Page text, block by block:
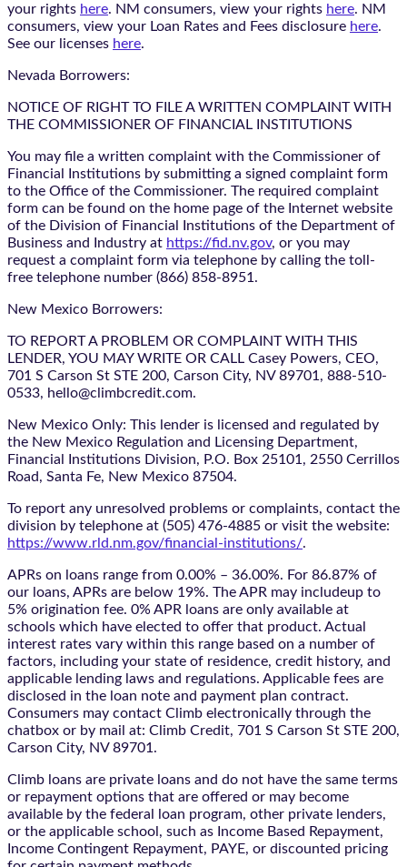
your rights here. NM consumers, view your rights here. NM
consumers, view your Loan Rates and Fees disclosure here.
See our licenses here.
Nevada Borrowers:
NOTICE OF RIGHT TO FILE A WRITTEN COMPLAINT WITH
THE COMMISSIONER OF FINANCIAL INSTITUTIONS
You may file a written complaint with the Commissioner of
Financial Institutions by submitting a signed complaint form
to the Office of the Commissioner. The required complaint
form can be found on the home page of the Internet website
of the Division of Financial Institutions of the Department of
Business and Industry at https://fid.nv.gov, or you may
request a complaint form via telephone by calling the toll-
free telephone number (866) 858-8951.
New Mexico Borrowers:
TO REPORT A PROBLEM OR COMPLAINT WITH THIS
LENDER, YOU MAY WRITE OR CALL Casey Powers, CEO,
701 S Carson St STE 200, Carson City, NV 89701, 888-510-
0533, hello@climbcredit.com.
New Mexico Only: This lender is licensed and regulated by
the New Mexico Regulation and Licensing Department,
Financial Institutions Division, P.O. Box 25101, 2550 Cerrillos
Road, Santa Fe, New Mexico 87504.
To report any unresolved problems or complaints, contact the
division by telephone at (505) 476-4885 or visit the website:
https://www.rld.nm.gov/financial-institutions/.
APRs on loans range from 0.00% – 36.00%. For 86.87% of
our loans, APRs are below 19%. The APR may includeup to
5% origination fee. 0% APR loans are only available at
schools which have elected to offer that product. Actual
interest rates vary within this range based on a number of
factors, including your state of residence, credit history, and
applicable lending laws and regulations. Applicable fees are
disclosed in the loan note and payment plan contract.
Consumers may contact Climb electronically through the
chatbox or by mail at: Climb Credit, 701 S Carson St STE 200,
Carson City, NV 89701.
Climb loans are private loans and do not have the same terms
or repayment options that are offered or may become
available by the federal loan program, other private lenders,
or the applicable school, such as Income Based Repayment,
Income Contingent Repayment, PAYE, or discounted pricing